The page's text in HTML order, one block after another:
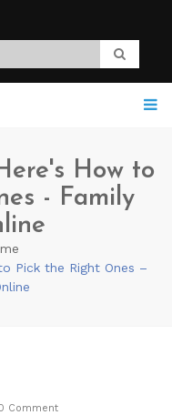
How to
- Family
Pick the Right Ones –
Comment